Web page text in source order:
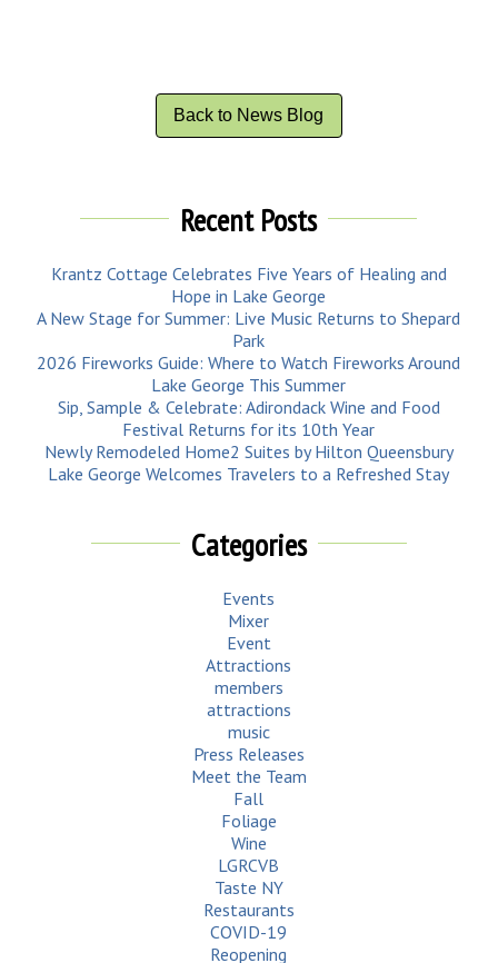
Back to News Blog
Recent Posts
Krantz Cottage Celebrates Five Years of Healing and
Hope in Lake George
A New Stage for Summer: Live Music Returns to Shepard
Park
2026 Fireworks Guide: Where to Watch Fireworks Around
Lake George This Summer
Sip, Sample & Celebrate: Adirondack Wine and Food
Festival Returns for its 10th Year
Newly Remodeled Home2 Suites by Hilton Queensbury
Lake George Welcomes Travelers to a Refreshed Stay
Categories
Events
Mixer
Event
Attractions
members
attractions
music
Press Releases
Meet the Team
Fall
Foliage
Wine
LGRCVB
Taste NY
Restaurants
COVID-19
Reopening